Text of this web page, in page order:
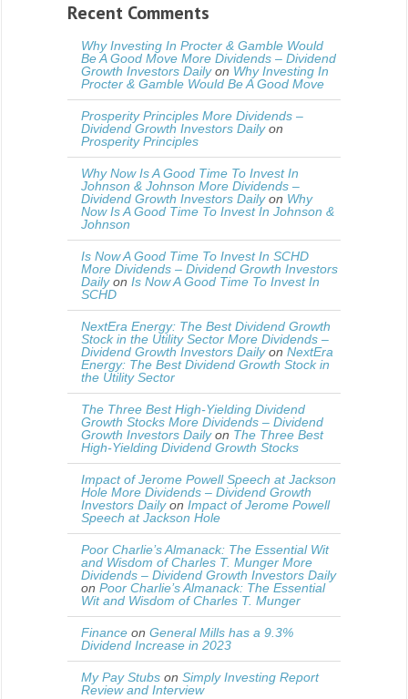
Recent Comments
Why Investing In Procter & Gamble Would
Be A Good Move More Dividends – Dividend
Growth Investors Dailyon Why Investing In
Procter & Gamble Would Be A Good Move
Prosperity Principles More Dividends –
Dividend Growth Investors Dailyon
Prosperity Principles
Why Now Is A Good Time To Invest In
Johnson & Johnson More Dividends –
Dividend Growth Investors Dailyon Why
Now Is A Good Time To Invest In Johnson &
Johnson
Is Now A Good Time To Invest In SCHD
More Dividends – Dividend Growth Investors
Dailyon Is Now A Good Time To Invest In
SCHD
NextEra Energy: The Best Dividend Growth
Stock in the Utility Sector More Dividends –
Dividend Growth Investors Dailyon NextEra
Energy: The Best Dividend Growth Stock in
the Utility Sector
The Three Best High-Yielding Dividend
Growth Stocks More Dividends – Dividend
Growth Investors Dailyon The Three Best
High-Yielding Dividend Growth Stocks
Impact of Jerome Powell Speech at Jackson
Hole More Dividends – Dividend Growth
Investors Dailyon Impact of Jerome Powell
Speech at Jackson Hole
Poor Charlie’s Almanack: The Essential Wit
and Wisdom of Charles T. Munger More
Dividends – Dividend Growth Investors Daily
on Poor Charlie’s Almanack: The Essential
Wit and Wisdom of Charles T. Munger
Finance on General Mills has a 9.3%
Dividend Increase in 2023
My Pay Stubs on Simply Investing Report
Review and Interview